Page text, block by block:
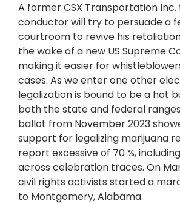
A former CSX Transportation
conductor will try to persuade a
courtroom to revive his
the wake of a new US Supreme
making it easier for
cases. As we enter one other
legalization is bound to be a hot
both the state and federal
ballot from November 2023
support for legalizing marijuana
report excessive of 70 %,
across celebration traces. On
civil rights activists started a
to Montgomery, Alabama.